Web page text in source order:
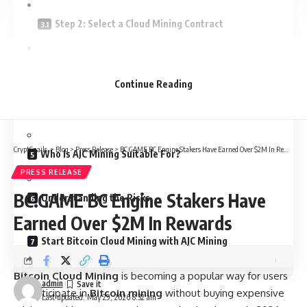
Step 2: Select a Cloud Mining Contract
Who Is AJC Mining Suitable For?
Understanding the Risks
Start Bitcoin Cloud Mining with AJC Mining
Bitcoin Cloud Mining is becoming a popular way for users
to participate inBitcoin mining without buying expensive
Continue Reading
CryptSnails.> Blog >Press Release > BC.GAME BC Engine Stakers Have Earned Over $2M In Rewards
PRESS RELEASE
BC.GAME BC Engine Stakers Have
Earned Over $2M In Rewards
Last updated: May 29, 2026 8:32 am
admin